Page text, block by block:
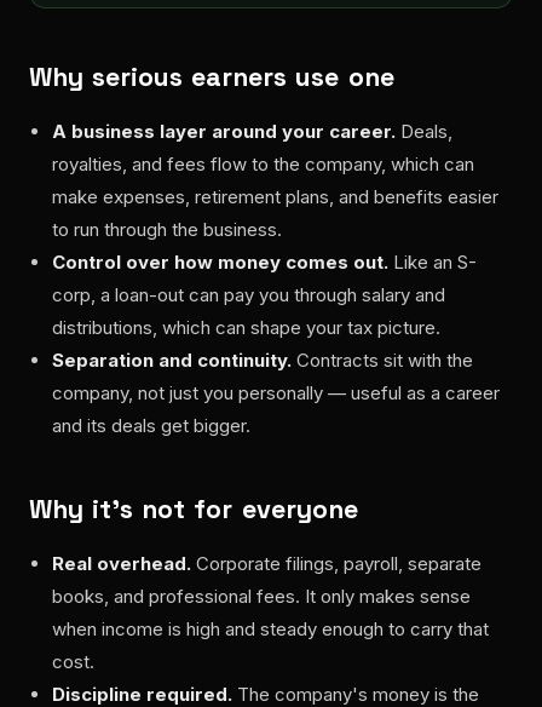
Why serious earners use one
A business layer around your career. Deals,
royalties, and fees flow to the company, which can
make expenses, retirement plans, and benefits easier
to run through the business.
Control over how money comes out. Like an S-
corp, a loan-out can pay you through salary and
distributions, which can shape your tax picture.
Separation and continuity. Contracts sit with the
company, not just you personally — useful as a career
and its deals get bigger.
Why it's not for everyone
Real overhead. Corporate filings, payroll, separate
books, and professional fees. It only makes sense
when income is high and steady enough to carry that
cost.
Discipline required. The company's money is the